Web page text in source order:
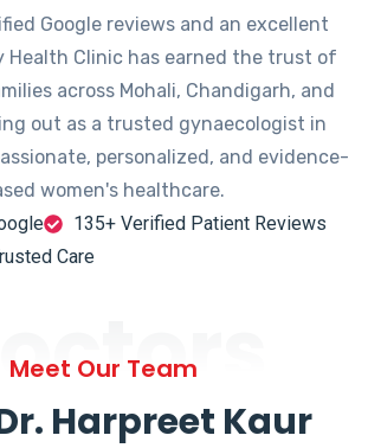
Google reviews and an excellent
Health Clinic has earned the trust of
across Mohali, Chandigarh, and
out as a trusted gynaecologist in
personalized, and evidence-
women's healthcare.
135+ Verified Patient Reviews
Care
Meet Our Team
Harpreet Kaur